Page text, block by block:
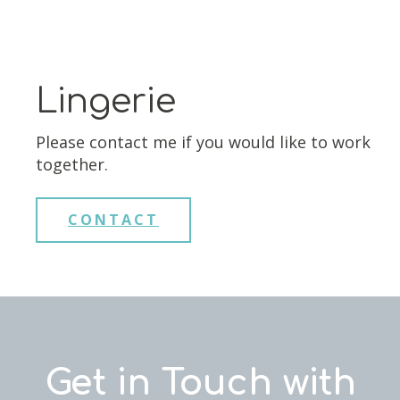
Lingerie
Please contact me if you would like to work
together.
CONTACT
Get in Touch with